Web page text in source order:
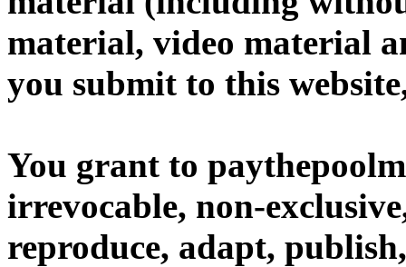
material, video material
you submit to this
You grant to
irrevocable, non-
reproduce, adapt,